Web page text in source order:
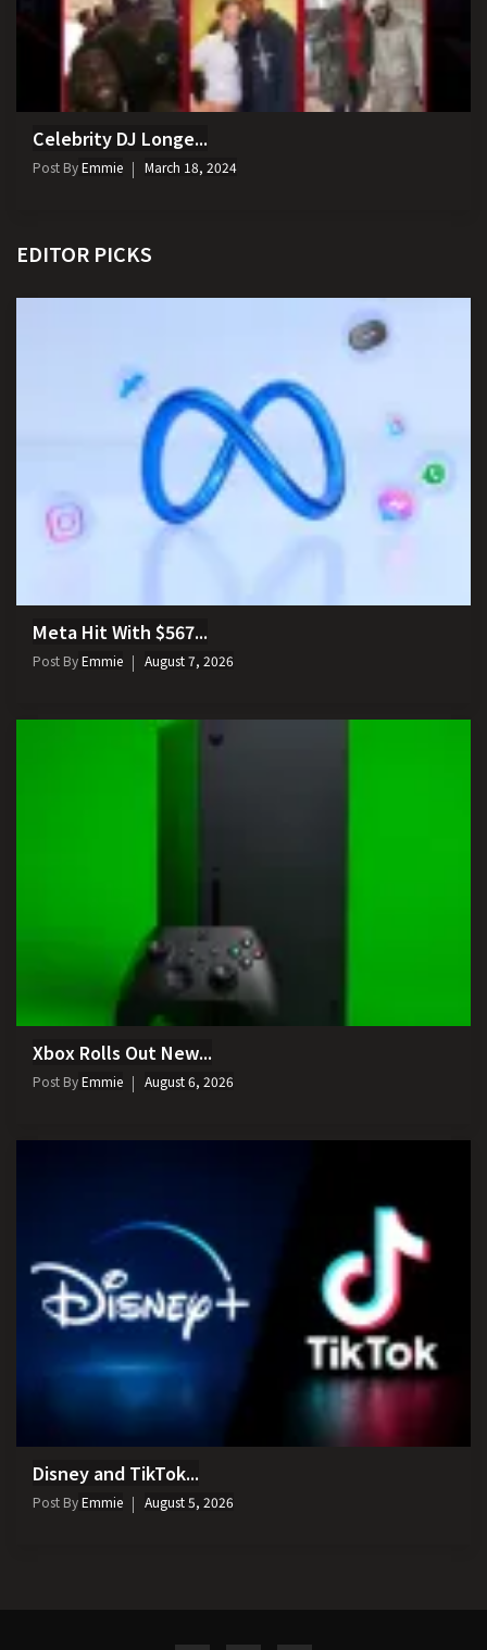
Celebrity DJ Longe...
Post ByEmmie March 18, 2024
EDITOR PICKS
Meta Hit With $567...
Post ByEmmie August 7, 2026
Xbox Rolls Out New...
Post ByEmmie August 6, 2026
Disney and TikTok...
Post ByEmmie August 5, 2026